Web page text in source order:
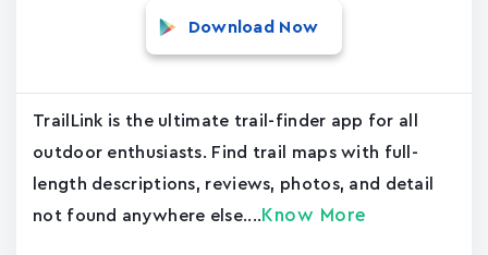
Download Now
TrailLink is the ultimate trail-finder app for all
outdoor enthusiasts. Find trail maps with full-
length descriptions, reviews, photos, and detail
not found anywhere else.... Know More